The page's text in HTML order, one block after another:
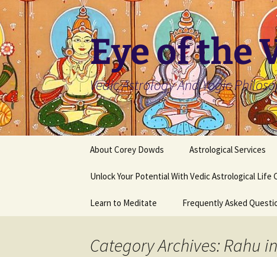
Skip
to
content
Eye of the
Vedic Astrology And Yogic
About Corey Dowds Astrological Services
Unlock Your Potential With Vedic Astrological Life
Learn to Meditate Frequently Asked
Category Archives: Rahu